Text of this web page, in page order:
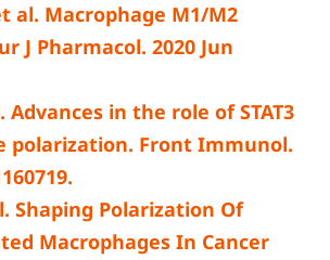
al. Macrophage M1/M2
J Pharmacol. 2020 Jun
Advances in the role of STAT3
polarization. Front Immunol.
Shaping Polarization Of
Macrophages In Cancer